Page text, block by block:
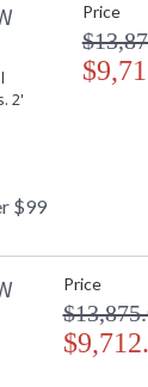
2'
$99
Price
Price